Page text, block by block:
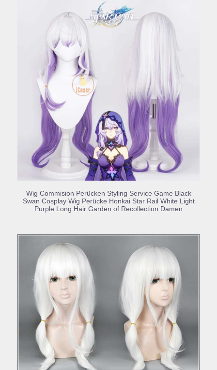
BUY PRODUCT
Wig Commision Perücken Styling Service Game Black
Swan Cosplay Wig Perücke Honkai Star Rail White Light
Purple Long Hair Garden of Recollection Damen